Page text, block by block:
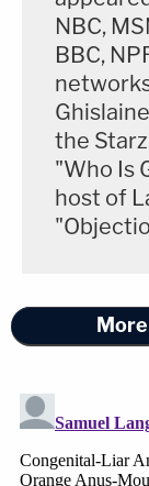
NBC,
BBC,
the
"Who Is
host of